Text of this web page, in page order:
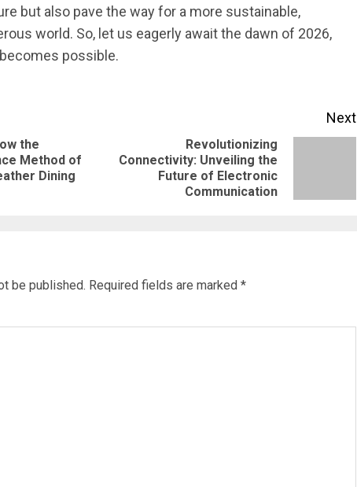
but also pave the way for a more sustainable,
world. So, let us eagerly await the dawn of 2026,
possible.
Previous
the
Method of
Dining
Next
Next
Revolutionizing
Connectivity: Unveiling the
Future of Electronic
Communication
be published. Required fields are marked *